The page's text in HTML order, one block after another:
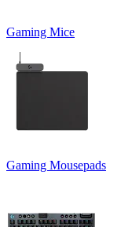
Gaming Mice
Gaming Mousepads